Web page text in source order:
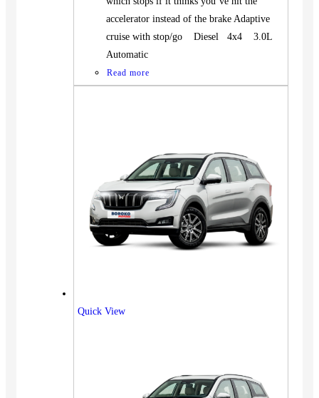
accelerator instead of the brake Adaptive
cruise with stop/go Diesel 4x4 3.0L
Automatic
Read more
Quick View